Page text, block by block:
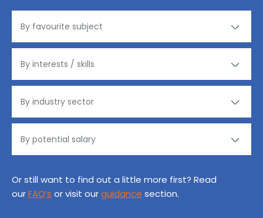
Or still want to find out a little more first? Read
ourFAQ’s or visit ourguidance section.